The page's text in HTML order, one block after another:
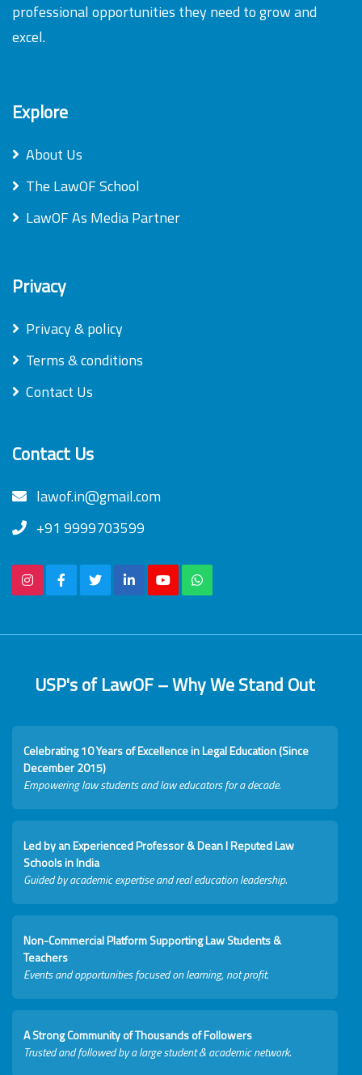
professional opportunities they need to grow and
excel.
Explore
About Us
The LawOF School
LawOF As Media Partner
Privacy
Privacy & policy
Terms & conditions
Contact Us
Contact Us
lawof.in@gmail.com
+91 9999703599
USP's of LawOF – Why We Stand Out
Celebrating 10 Years of Excellence in Legal Education (Since
December 2015)
Empowering law students and law educators for a decade.
Led by an Experienced Professor & Dean I Reputed Law
Schools in India
Guided by academic expertise and real education leadership.
Non-Commercial Platform Supporting Law Students &
Teachers
Events and opportunities focused on learning, not profit.
A Strong Community of Thousands of Followers
Trusted and followed by a large student & academic network.